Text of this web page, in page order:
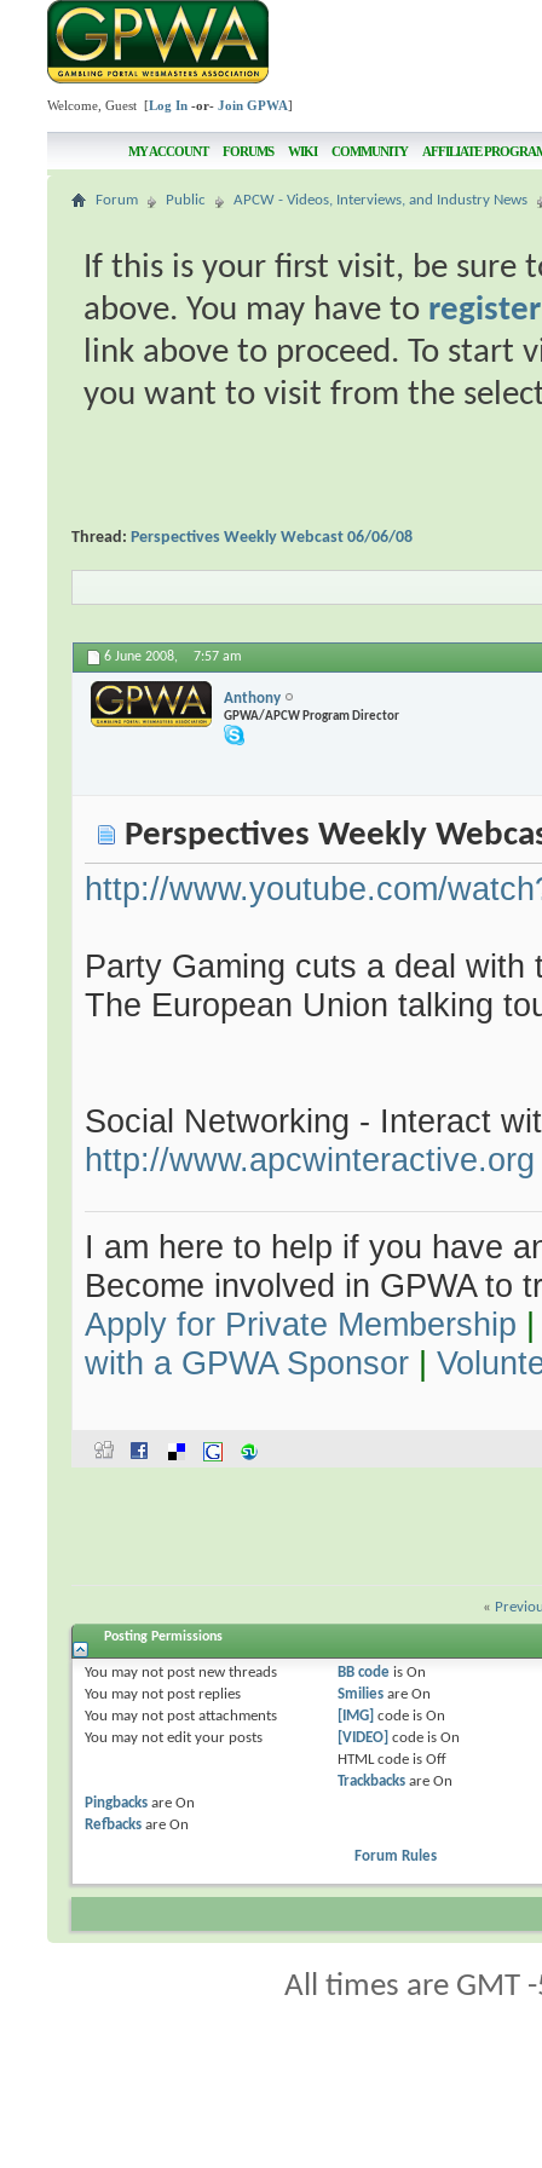
Welcome, Guest [Log In -or-Join GPWA]
MY ACCOUNT FORUMS WIKI COMMUNITY AFFILIATE
Forum Public APCW - Videos, Interviews, and Industry News
If this is your first visit, be sure
above. You may have to register
link above to proceed. To start
you want to visit from the
Thread:Perspectives Weekly Webcast 06/06/08
6 June 2008, 7:57 am
Anthony
GPWA/APCW Program Director
Perspectives Weekly
http://www.youtube.com/
Party Gaming cuts a deal
The European Union talking
Social Networking - Interact
http://www.apcwinteractive.org
I am here to help if you have
Become involved in GPWA to
Apply for Private Membership
with a GPWA Sponsor |
«
Posting Permissions
You may not post new threads
You may not post replies
You may not post attachments
You may not edit your posts
BB codeis On
Smiliesare On
[IMG] code is On
[VIDEO] code is On
HTML code is Off
Trackbacksare On
Pingbacks areOn
Refbacks areOn
Forum Rules
All times are GMT